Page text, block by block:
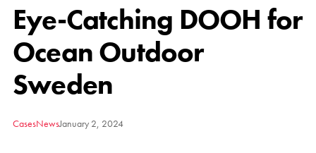
Eye-Catching DOOH for
Ocean Outdoor
Sweden
CasesNewsJanuary 2, 2024